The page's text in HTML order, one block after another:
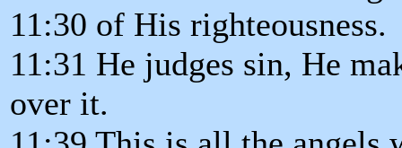
11:30 of His righteousness.
11:31 He judges sin, He
over it.